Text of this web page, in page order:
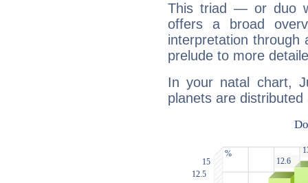
This triad — or duo
offers a broad
interpretation through
prelude to more
In your natal chart,
planets are distributed